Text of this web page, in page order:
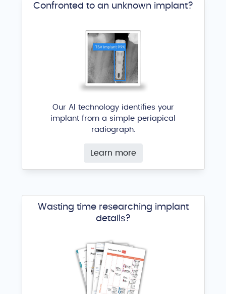
Confronted to an unknown implant?
Our AI technology identifies your
implant from a simple periapical
radiograph.
Learn more
Wasting time researching implant
details?